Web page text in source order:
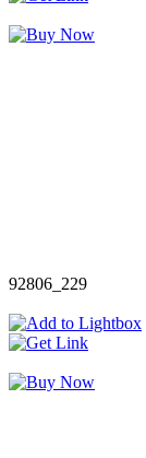
92806_229